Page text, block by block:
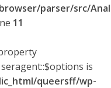
parser/src/Anal
11
is
queersff/wp-